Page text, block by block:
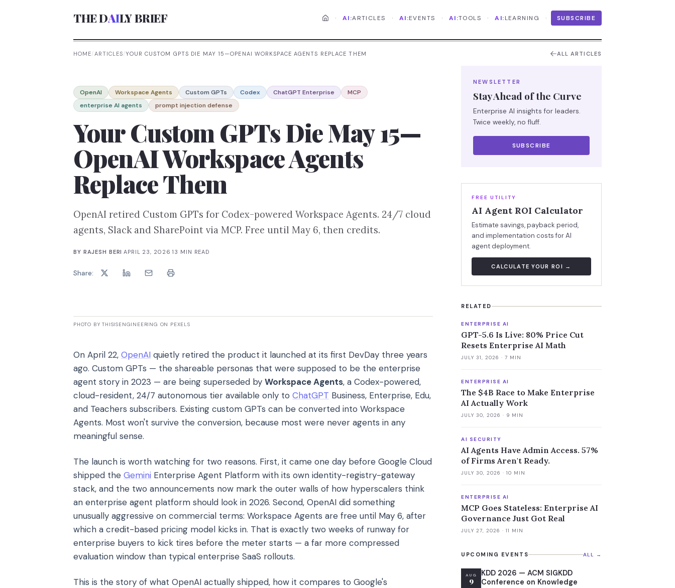
THE DAILY BRIEF · AI:ARTICLES · AI:EVENTS · AI:TOOLS · AI:LEARNING · SUBSCRIBE
HOME/ARTICLES/YOUR CUSTOM GPTS DIE MAY 15—OPENAI WORKSPACE AGENTS REPLACE THEM ALL ARTICLES
OpenAI Workspace Agents Custom GPTs Codex ChatGPT Enterprise
MCP
enterprise AI agents
prompt injection defense
Your Custom GPTs Die May 15—
OpenAI Workspace Agents
Replace Them
OpenAI retired Custom GPTs for Codex-powered Workspace Agents. 24/7 cloud
agents, Slack and SharePoint via MCP. Free until May 6, then credits.
BY RAJESH BERI ·APRIL 23, 2026 13 MIN READ
Share:
PHOTO BY THISISENGINEERING ON PEXELS
On April 22, OpenAI quietly retired the product it launched at its first DevDay three years
ago. Custom GPTs — the shareable personas that were supposed to be the enterprise
agent story in 2023 — are being superseded by Workspace Agents, a Codex-powered,
cloud-resident, 24/7 autonomous tier available only to ChatGPT Business, Enterprise, Edu,
and Teachers subscribers. Existing custom GPTs can be converted into Workspace
Agents. Most won't survive the conversion, because most were never agents in any
meaningful sense.
The launch is worth watching for two reasons. First, it came one day before Google Cloud
shipped the Gemini Enterprise Agent Platform with its own identity-registry-gateway
stack, and the two announcements now mark the outer walls of how hyperscalers think
an enterprise agent platform should look in 2026. Second, OpenAI did something
unusually aggressive on commercial terms: Workspace Agents are free until May 6, after
which a credit-based pricing model kicks in. That is exactly two weeks of runway for
enterprise buyers to kick tires before the meter starts — a far more compressed
evaluation window than typical enterprise SaaS rollouts.
This is the story of what OpenAI actually shipped, how it compares to Google's
NEWSLETTER
Stay Ahead of the Curve
Enterprise AI insights for leaders.
Twice weekly, no fluff.
SUBSCRIBE
FREE UTILITY
AI Agent ROI Calculator
Estimate savings, payback period,
and implementation costs for AI
agent deployment.
CALCULATE YOUR ROI →
RELATED
ENTERPRISE AI
GPT-5.6 Is Live: 80% Price Cut
Resets Enterprise AI Math
JULY 31, 2026 · 7 MIN
ENTERPRISE AI
The $4B Race to Make Enterprise
AI Actually Work
JULY 30, 2026 · 9 MIN
AI SECURITY
AI Agents Have Admin Access. 57%
of Firms Aren't Ready.
JULY 30, 2026 · 10 MIN
ENTERPRISE AI
MCP Goes Stateless: Enterprise AI
Governance Just Got Real
JULY 27, 2026 · 11 MIN
UPCOMING EVENTS ALL →
AUG
9
KDD 2026 — ACM SIGKDD
Conference on Knowledge